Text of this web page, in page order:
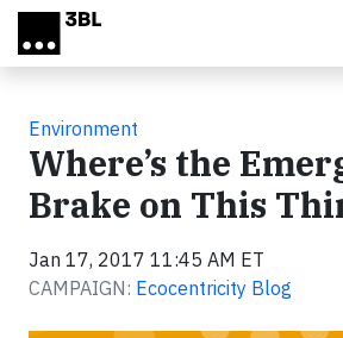
Skip to main content
Environment
Where’s the
Brake on This
Jan 17, 2017 11:45 AM ET
CAMPAIGN: Ecocentricity Blog